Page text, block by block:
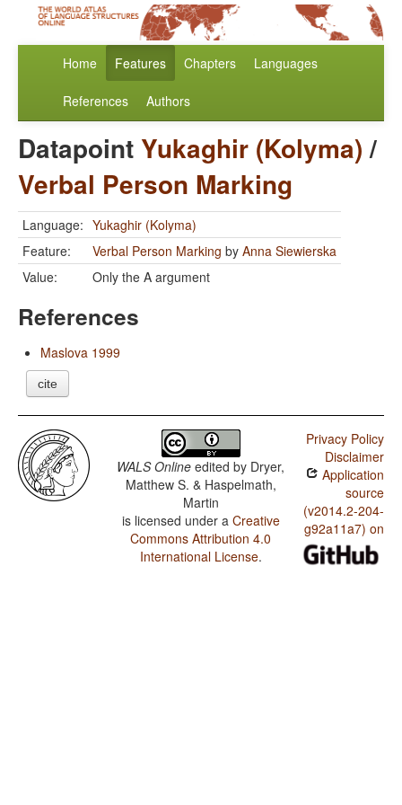
Home Features Chapters Languages
References Authors
Datapoint Yukaghir (Kolyma)/
Verbal Person Marking
Language: Yukaghir (Kolyma)
Feature:
Verbal Person Marking by Anna Siewierska
Value:
Only the A argument
References
Maslova 1999
cite
WALS Online edited by Dryer,
Matthew S. & Haspelmath,
Martin
is licensed under a Creative
Commons Attribution 4.0
International License.
Privacy Policy
Disclaimer
Application
source
(v2014.2-204-
g92a11a7) on